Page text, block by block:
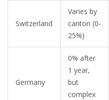
Switzerland
Varies by
canton (0-
25%)
Germany
0% after
1 year,
but
complex